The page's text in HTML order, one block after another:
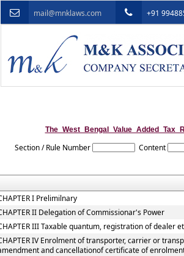
mail@mnklaws.com +91
Section / Rule Number Content
I Prelimilnary
II Delegation of Commissionar's Power
III Taxable quantum, registration of dealer
IV Enrolment of transporter, carrier or
and cancellationof certificate of